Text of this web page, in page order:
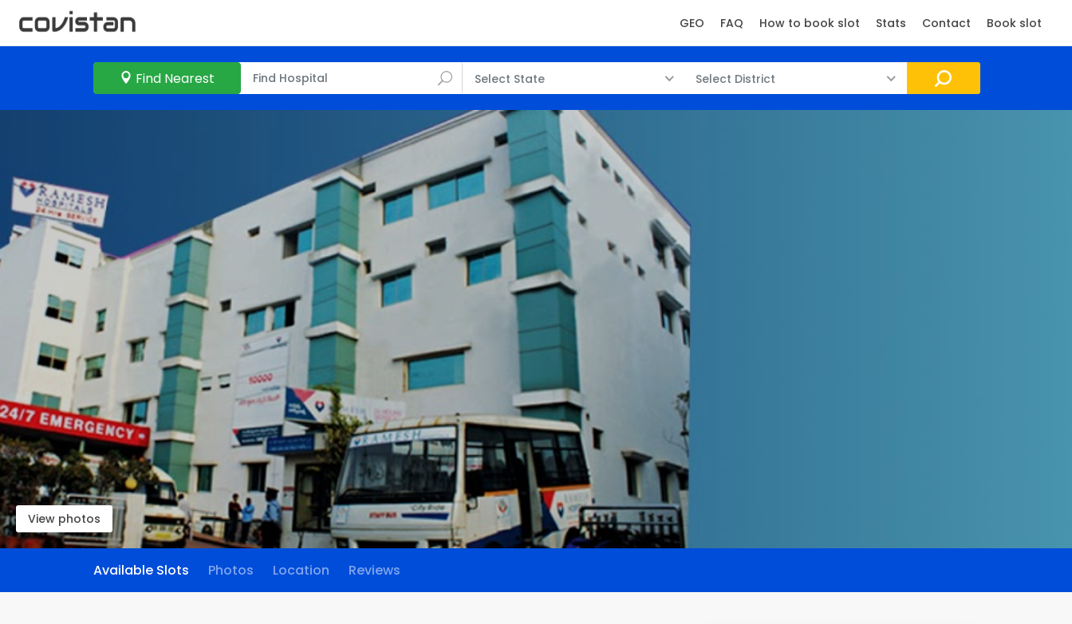
GEO FAQ How to book slot Stats Contact Book slot
Find Nearest Select State Select District
View photos
Available Slots Photos Location Reviews